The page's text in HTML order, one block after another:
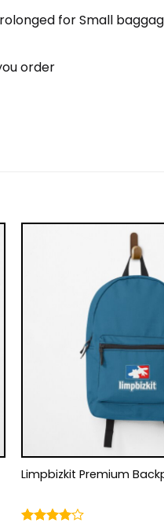
for Small
order
Limpbizkit